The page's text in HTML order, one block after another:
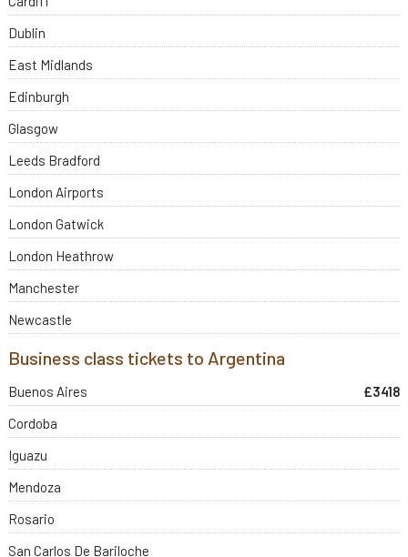
Dublin
East Midlands
Edinburgh
Glasgow
Leeds Bradford
London Airports
London Gatwick
London Heathrow
Manchester
Newcastle
Business class tickets to Argentina
Buenos Aires
£3418
Cordoba
Iguazu
Mendoza
Rosario
San Carlos De Bariloche